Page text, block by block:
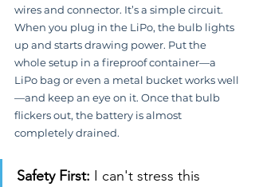
wires and connector. It’s a simple circuit.
When you plug in the LiPo, the bulb lights
up and starts drawing power. Put the
whole setup in a fireproof container—a
LiPo bag or even a metal bucket works well
—and keep an eye on it. Once that bulb
flickers out, the battery is almost
completely drained.
Safety First: I can't stress this